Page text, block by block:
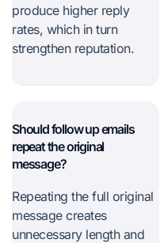
produce higher reply
rates, which in turn
strengthen reputation.
Should follow up emails
repeat the original
message?
Repeating the full original
message creates
unnecessary length and